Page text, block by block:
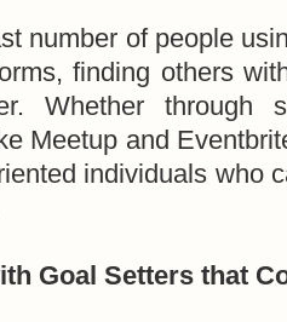
number of people
finding others
Whether through
Meetup and
individuals who
Goal Setters that